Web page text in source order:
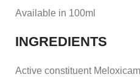
Available in 100ml
INGREDIENTS
Active constituent